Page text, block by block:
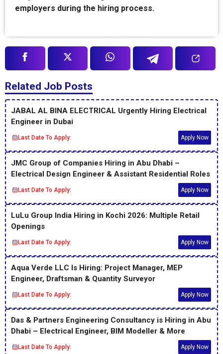
employers during the hiring process.
Related Job Posts
JABAL AL BINA ELECTRICAL Urgently Hiring Electrical
Engineer in Dubai
Last Date To Apply: Apply Now
JMC Group of Companies Hiring in Abu Dhabi –
Electrical Design Engineer & Assistant Residential Roles
Last Date To Apply: Apply Now
LuLu Group India Hiring in Kochi 2026: Multiple Retail
Openings
Last Date To Apply: Apply Now
Aqua Verde LLC Is Hiring: Project Manager, MEP
Engineer, Draftsman & Quantity Surveyor
Last Date To Apply: Apply Now
Das & Partners Engineering Consultancy is Hiring in Abu
Dhabi – Electrical Engineer, BIM Modeller & More
Last Date To Apply: Apply Now